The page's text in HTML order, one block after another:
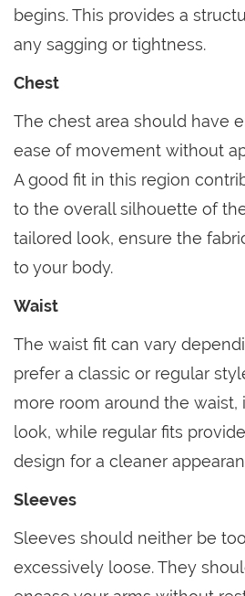
begins. This provides a
any sagging or tightness.
Chest
The chest area should have
ease of movement without
A good fit in this region
to the overall silhouette of
tailored look, ensure the
to your body.
Waist
The waist fit can vary
prefer a classic or regular
more room around the waist,
look, while regular fits
design for a cleaner
Sleeves
Sleeves should neither be
excessively loose. They